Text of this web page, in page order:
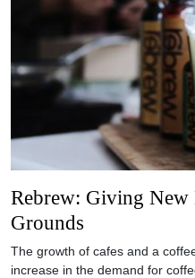
Rebrew: Giving
Grounds
The growth of cafes and a
increase in the demand for